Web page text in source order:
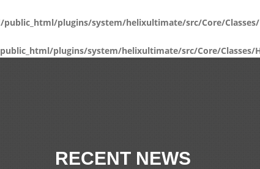
plugins/system/helixultimate/src/Core/
plugins/system/helixultimate/src/Core/Classes/
RECENT NEWS